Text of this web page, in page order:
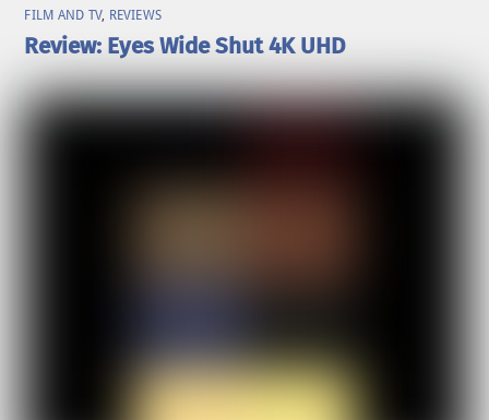
FILM AND TV, REVIEWS
Review: Eyes Wide Shut 4K UHD